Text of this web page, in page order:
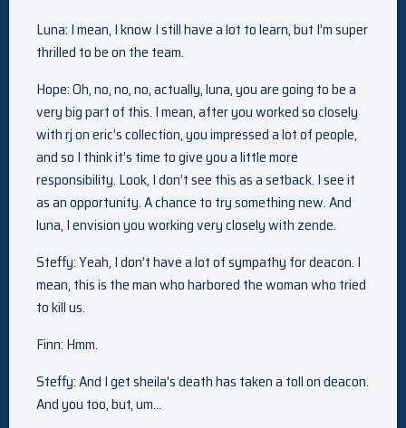
Luna: I mean, I know I still have a lot to learn, but I’m super
thrilled to be on the team.
Hope: Oh, no, no, no, actually, luna, you are going to be a
very big part of this. I mean, after you worked so closely
with rj on eric’s collection, you impressed a lot of people,
and so I think it’s time to give you a little more
responsibility. Look, I don’t see this as a setback. I see it
as an opportunity. A chance to try something new. And
luna, I envision you working very closely with zende.
Steffy: Yeah, I don’t have a lot of sympathy for deacon. I
mean, this is the man who harbored the woman who tried
to kill us.
Finn: Hmm.
Steffy: And I get sheila’s death has taken a toll on deacon.
And you too, but, um…